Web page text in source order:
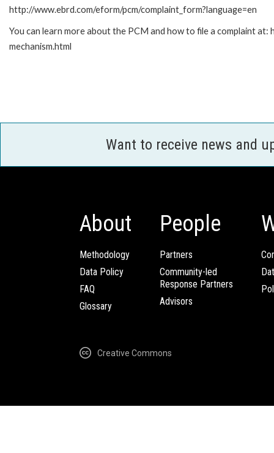
http://www.ebrd.com/eform/pcm/complaint_form?language=en
You can learn more about the PCM and how to file a complaint
mechanism.html
Want to receive news and
About
Methodology
Data Policy
FAQ
Glossary
People
Partners
Community-led
Response Partners
Advisors
Creative Commons